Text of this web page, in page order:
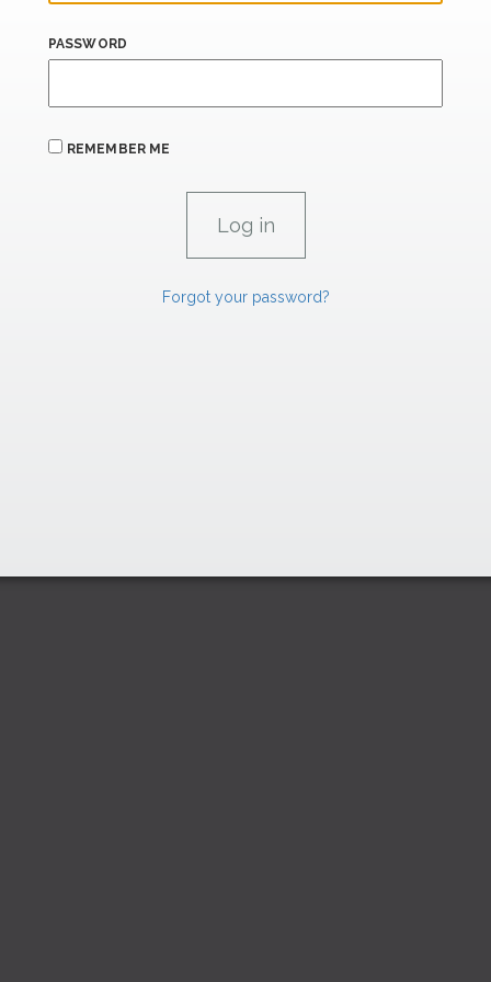
PASSWORD
REMEMBER ME
Forgot your password?